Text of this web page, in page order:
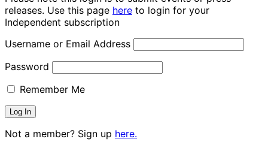
releases. Use this page here to login for your
Independent subscription
Username or Email Address
Password
Remember Me
Not a member? Sign up here.